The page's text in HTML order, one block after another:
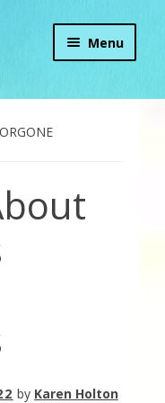
Menu
by Karen Holton